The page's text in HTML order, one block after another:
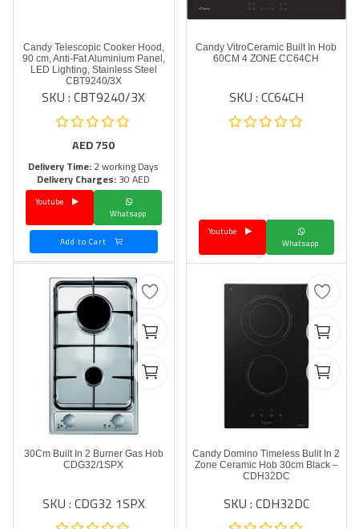
Candy VitroCeramic Built In Hob
60CM 4 ZONE CC64CH
SKU : CC64CH
Whatsapp
Youtube
Candy Telescopic Cooker Hood,
90 cm, Anti-Fat Aluminium Panel,
LED Lighting, Stainless Steel
CBT9240/3X
SKU : CBT9240/3X
AED750
Delivery Time:2 working Days
Delivery Charges:30 AED
Whatsapp
Candy Domino Timeless Bulit In 2
Zone Ceramic Hob 30cm Black –
CDH32DC
SKU : CDH32DC
30Cm Built In 2 Burner Gas Hob
CDG32/1SPX
SKU : CDG32 1SPX